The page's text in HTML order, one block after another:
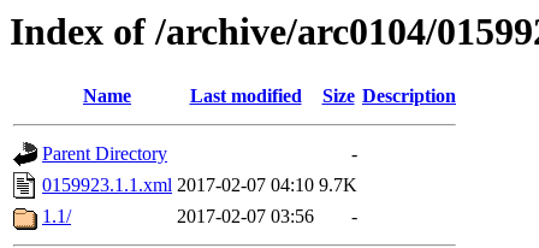
Index of /archive/arc0104/
Name Last modified Size Description
Parent Directory
-
0159923.1.1.xml 2017-02-07 04:10 9.7K
1.1/
2017-02-07 03:56 -